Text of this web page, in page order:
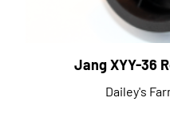
Jang XYY-36
Dailey's